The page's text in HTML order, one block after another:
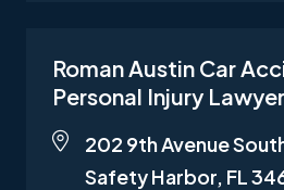
Roman Austin Car
Personal Injury
202 9th Avenue
Safety Harbor, FL